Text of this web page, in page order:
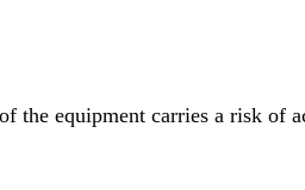
the equipment carries a risk of